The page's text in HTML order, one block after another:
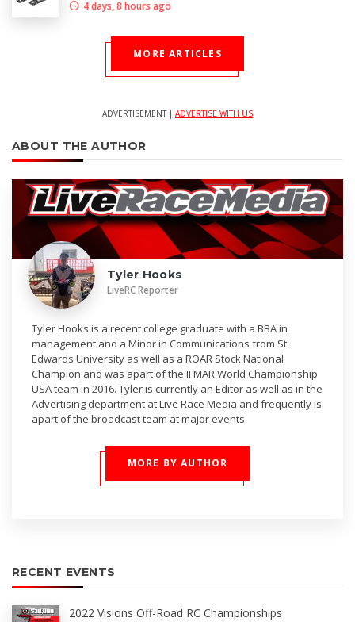
4 days, 8 hours ago
MORE ARTICLES
ADVERTISEMENT | ADVERTISE WITH US
ABOUT THE AUTHOR
Tyler Hooks
LiveRC Reporter
Tyler Hooks is a recent college graduate with a BBA in
management and a Minor in Communications from St.
Edwards University as well as a ROAR Stock National
Champion and was apart of the IFMAR World Championship
USA team in 2016. Tyler is currently an Editor as well as in the
Advertising department at Live Race Media and frequently is
apart of the broadcast team at major events.
MORE BY AUTHOR
RECENT EVENTS
2022 Visions Off-Road RC Championships